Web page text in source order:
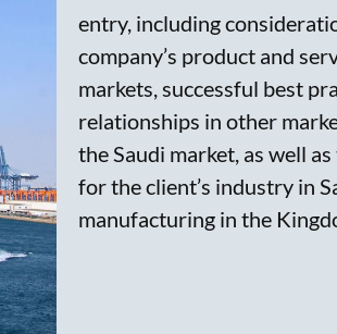
entry, including
company’s product and
markets, successful best
relationships in other
the Saudi market, as well
for the client’s industry in
manufacturing in the